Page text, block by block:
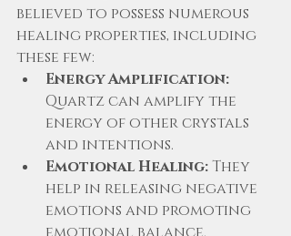
believed to possess numerous
healing properties, including
these few:
Energy Amplification:
Quartz can amplify the
energy of other crystals
and intentions.
Emotional Healing: They
help in releasing negative
emotions and promoting